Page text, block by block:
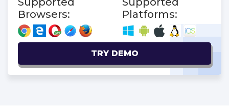
Browsers:
Platforms:
TRY DEMO